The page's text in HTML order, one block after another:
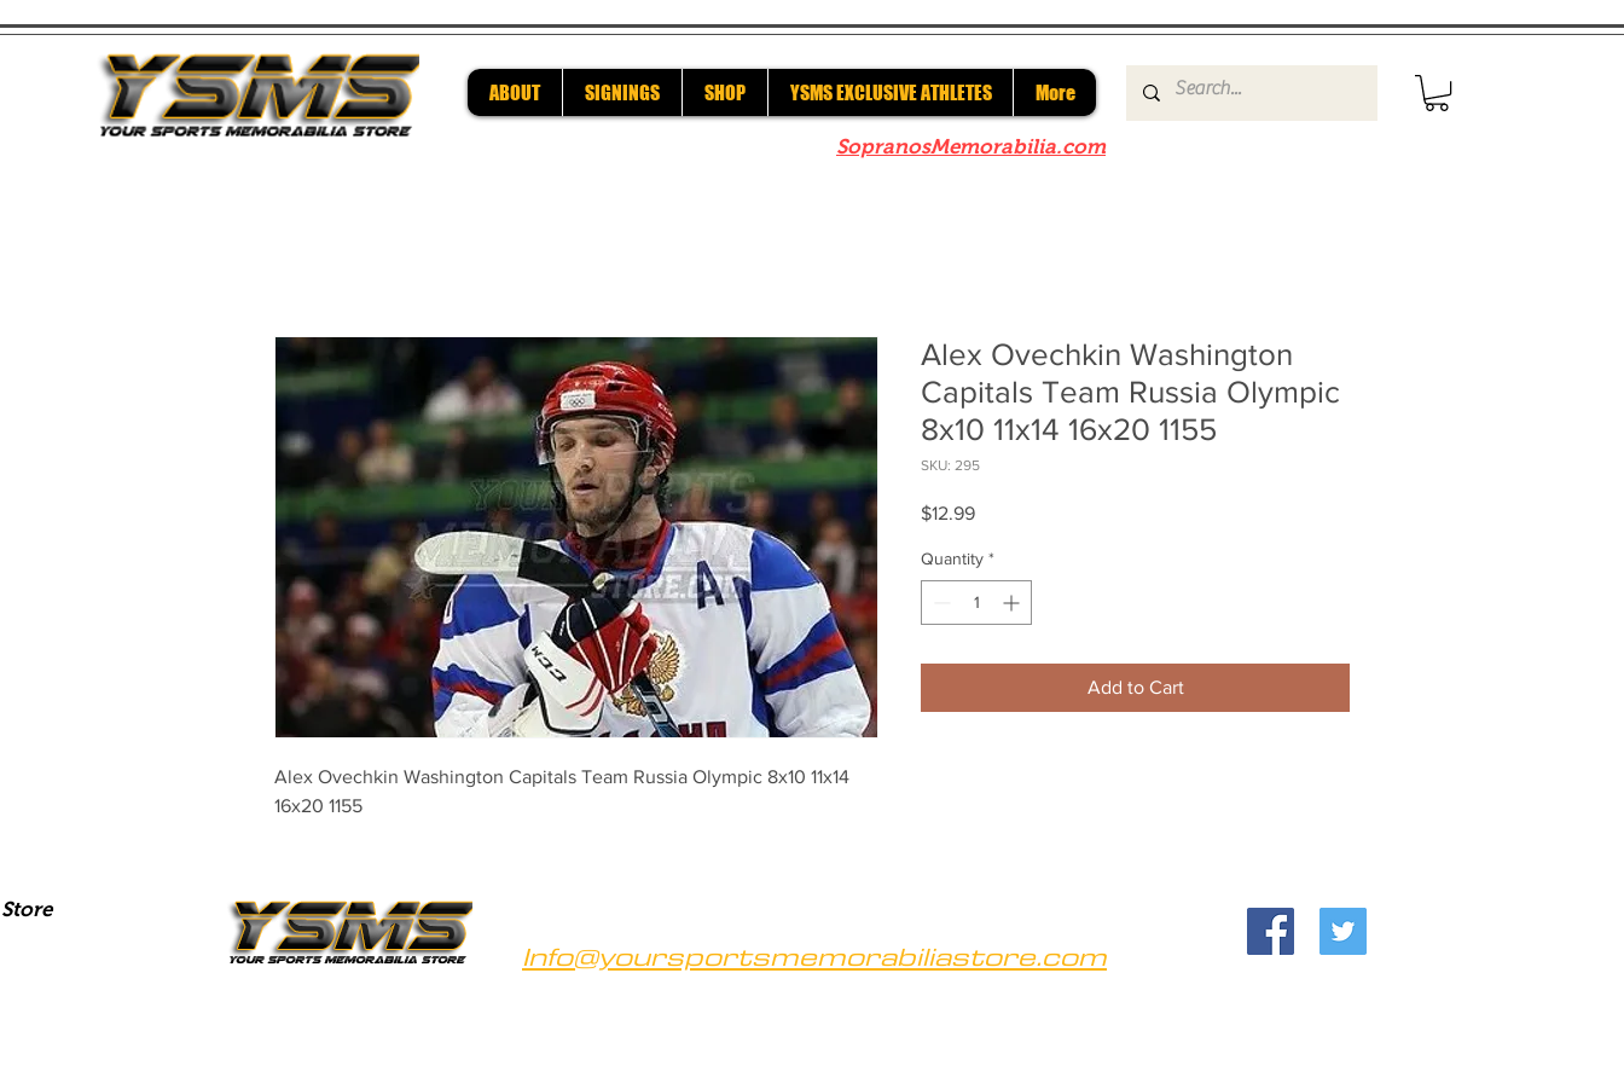
ABOUT SIGNINGS SHOP YSMS EXCLUSIVE ATHLETES More
SopranosMemorabilia.com
Alex Ovechkin Washington Capitals Team Russia Olympic 8x10 11x14
16x20 1155
Alex Ovechkin Washington
Capitals Team Russia Olympic
8x10 11x14 16x20 1155
SKU: 295
$12.99Price
Quantity *
Add to Cart
Info@yoursportsmemorabiliastore.com